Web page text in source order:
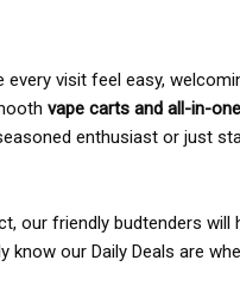
visit feel easy,
vape carts and all-in-
enthusiast or just
our friendly budtenders will
our Daily Deals are